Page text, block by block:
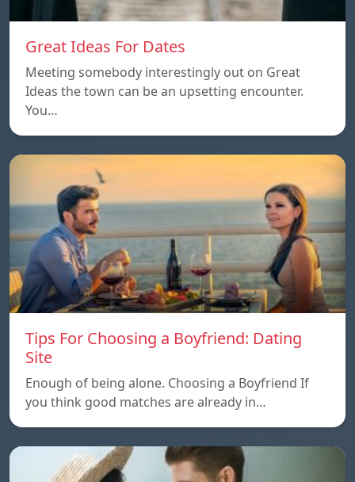
Great Ideas For Dates
Meeting somebody interestingly out on Great
Ideas the town can be an upsetting encounter.
You…
Tips For Choosing a Boyfriend: Dating
Site
Enough of being alone. Choosing a Boyfriend If
you think good matches are already in…